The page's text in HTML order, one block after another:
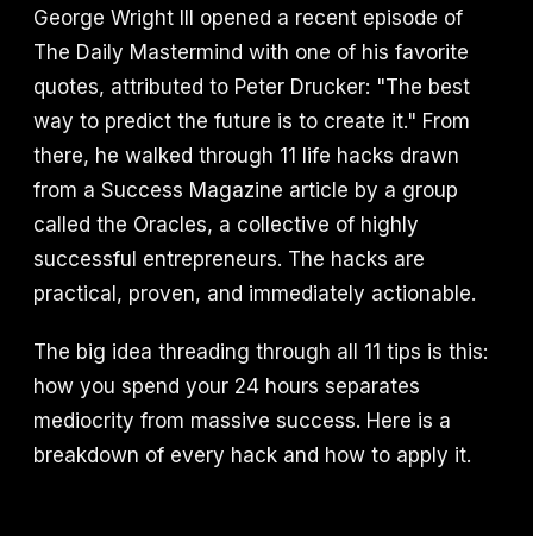
George Wright III opened a recent episode of
The Daily Mastermind with one of his favorite
quotes, attributed to Peter Drucker: "The best
way to predict the future is to create it." From
there, he walked through 11 life hacks drawn
from a Success Magazine article by a group
called the Oracles, a collective of highly
successful entrepreneurs. The hacks are
practical, proven, and immediately actionable.
The big idea threading through all 11 tips is this:
how you spend your 24 hours separates
mediocrity from massive success. Here is a
breakdown of every hack and how to apply it.